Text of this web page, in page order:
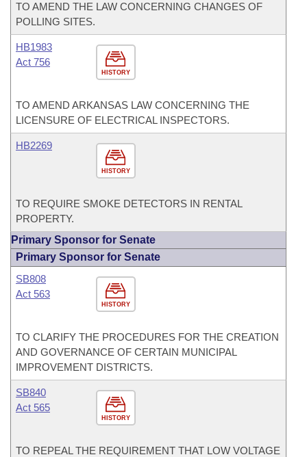
TO AMEND THE LAW CONCERNING CHANGES OF
POLLING SITES.
HISTORY
HB1983
Act 756
TO AMEND ARKANSAS LAW CONCERNING THE
LICENSURE OF ELECTRICAL INSPECTORS.
HISTORY
HB2269
TO REQUIRE SMOKE DETECTORS IN RENTAL
PROPERTY.
Primary Sponsor for Senate
Primary Sponsor for Senate
HISTORY
SB808
Act 563
TO CLARIFY THE PROCEDURES FOR THE CREATION
AND GOVERNANCE OF CERTAIN MUNICIPAL
IMPROVEMENT DISTRICTS.
HISTORY
SB840
Act 565
TO REPEAL THE REQUIREMENT THAT LOW VOLTAGE